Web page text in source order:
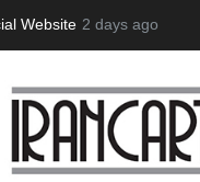
at SESI Sorocaba…